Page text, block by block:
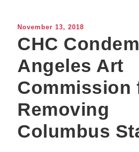
November 13, 2018
CHC
Angeles Art
Commission
Removing
Columbus